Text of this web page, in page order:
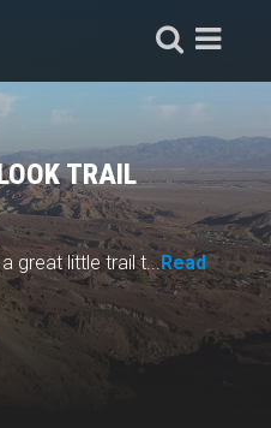
TRAIL
great little trail t... Read